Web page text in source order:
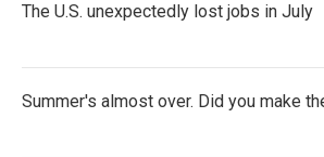
The U.S. unexpectedly lost jobs in July
Summer's almost over. Did you make